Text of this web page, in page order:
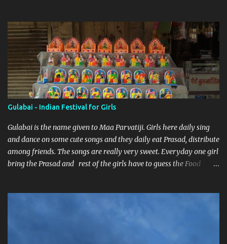
Gulabai - Indian Festival for Girls
Gulabai is the name given to Maa Parvatiji. Girls here daily sing
and dance on some cute songs and they daily eat Prasad, distribute
among friends. The songs are really very sweet. Everyday one girl
bring the Prasad and rest of the girls have to guess the Food